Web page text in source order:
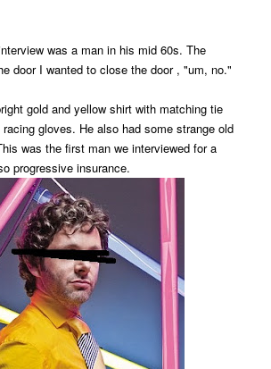
was a man in his mid 60s. The
door I wanted to close the door , "um, no."
gold and yellow shirt with matching tie
gloves. He also had some strange old
was the first man we interviewed for a
progressive insurance.